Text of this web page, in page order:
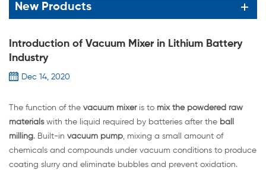
New Products
Introduction of Vacuum Mixer in Lithium Battery
Industry
Dec 14, 2020
The function of the vacuum mixeris to mix the powdered raw
materialswith the liquid required by batteries after the ball
milling. Built-in vacuum pump , mixing a small amount of
chemicals and compounds under vacuum conditions to produce
coating slurry and eliminate bubbles and prevent oxidation.